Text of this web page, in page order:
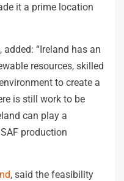
it a prime location
added: “Ireland has an
resources, skilled
to create a
is still work to be
can play a
production
, said the feasibility